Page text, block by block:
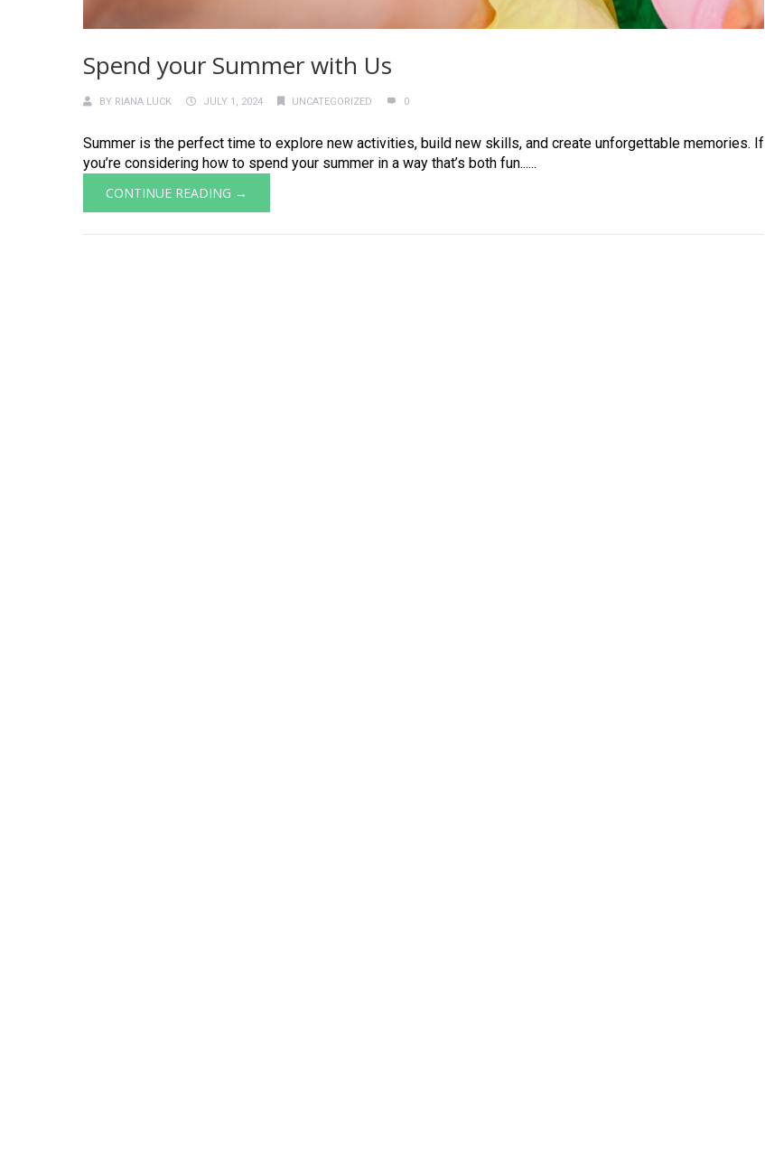
Spend your Summer with Us
BY RIANA LUCK JULY 1, 2024 UNCATEGORIZED 0
Summer is the perfect time to explore new activities, build new skills, and create unforgettable memories. If
you’re considering how to spend your summer in a way that’s both fun......
CONTINUE READING →